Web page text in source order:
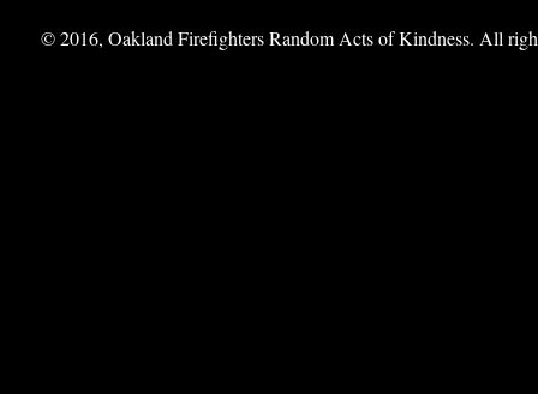
© 2016, Oakland Firefighters Random Acts of Kindness. All